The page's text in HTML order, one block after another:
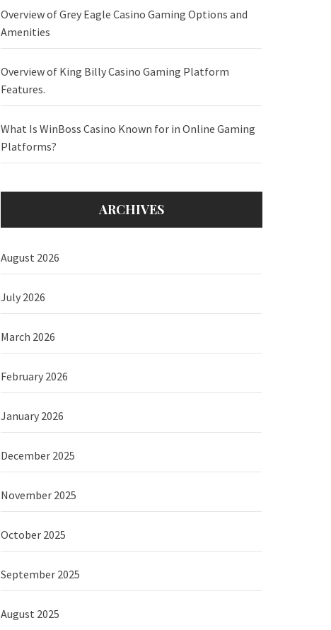
Overview of Grey Eagle Casino Gaming Options and
Amenities
Overview of King Billy Casino Gaming Platform
Features.
What Is WinBoss Casino Known for in Online Gaming
Platforms?
ARCHIVES
August 2026
July 2026
March 2026
February 2026
January 2026
December 2025
November 2025
October 2025
September 2025
August 2025